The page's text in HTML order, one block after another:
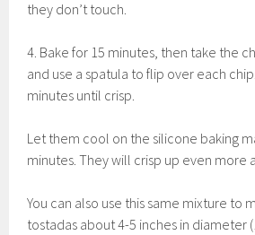
they don’t touch.
4. Bake for 15 minutes, then take the
and use a spatula to flip over each
minutes until crisp.
Let them cool on the silicone baking
minutes. They will crisp up even more
You can also use this same mixture to
tostadas about 4-5 inches in diameter